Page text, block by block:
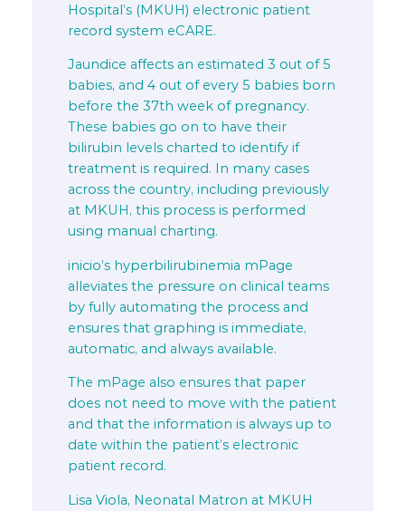
Hospital’s (MKUH) electronic patient
record system eCARE.
Jaundice affects an estimated 3 out of 5
babies, and 4 out of every 5 babies born
before the 37th week of pregnancy.
These babies go on to have their
bilirubin levels charted to identify if
treatment is required. In many cases
across the country, including previously
at MKUH, this process is performed
using manual charting.
inicio’s hyperbilirubinemia mPage
alleviates the pressure on clinical teams
by fully automating the process and
ensures that graphing is immediate,
automatic, and always available.
The mPage also ensures that paper
does not need to move with the patient
and that the information is always up to
date within the patient’s electronic
patient record.
Lisa Viola, Neonatal Matron at MKUH